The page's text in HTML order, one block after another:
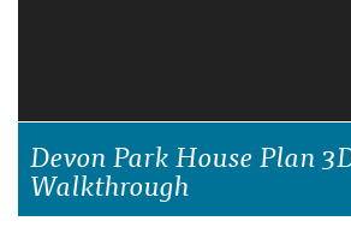
Devon Park House Plan
Walkthrough